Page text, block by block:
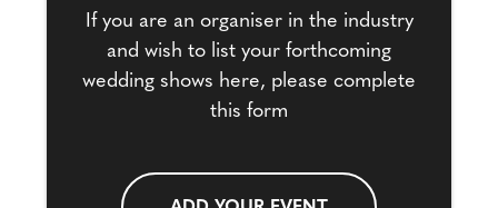
If you are an organiser in the industry
and wish to list your forthcoming
wedding shows here, please complete
this form